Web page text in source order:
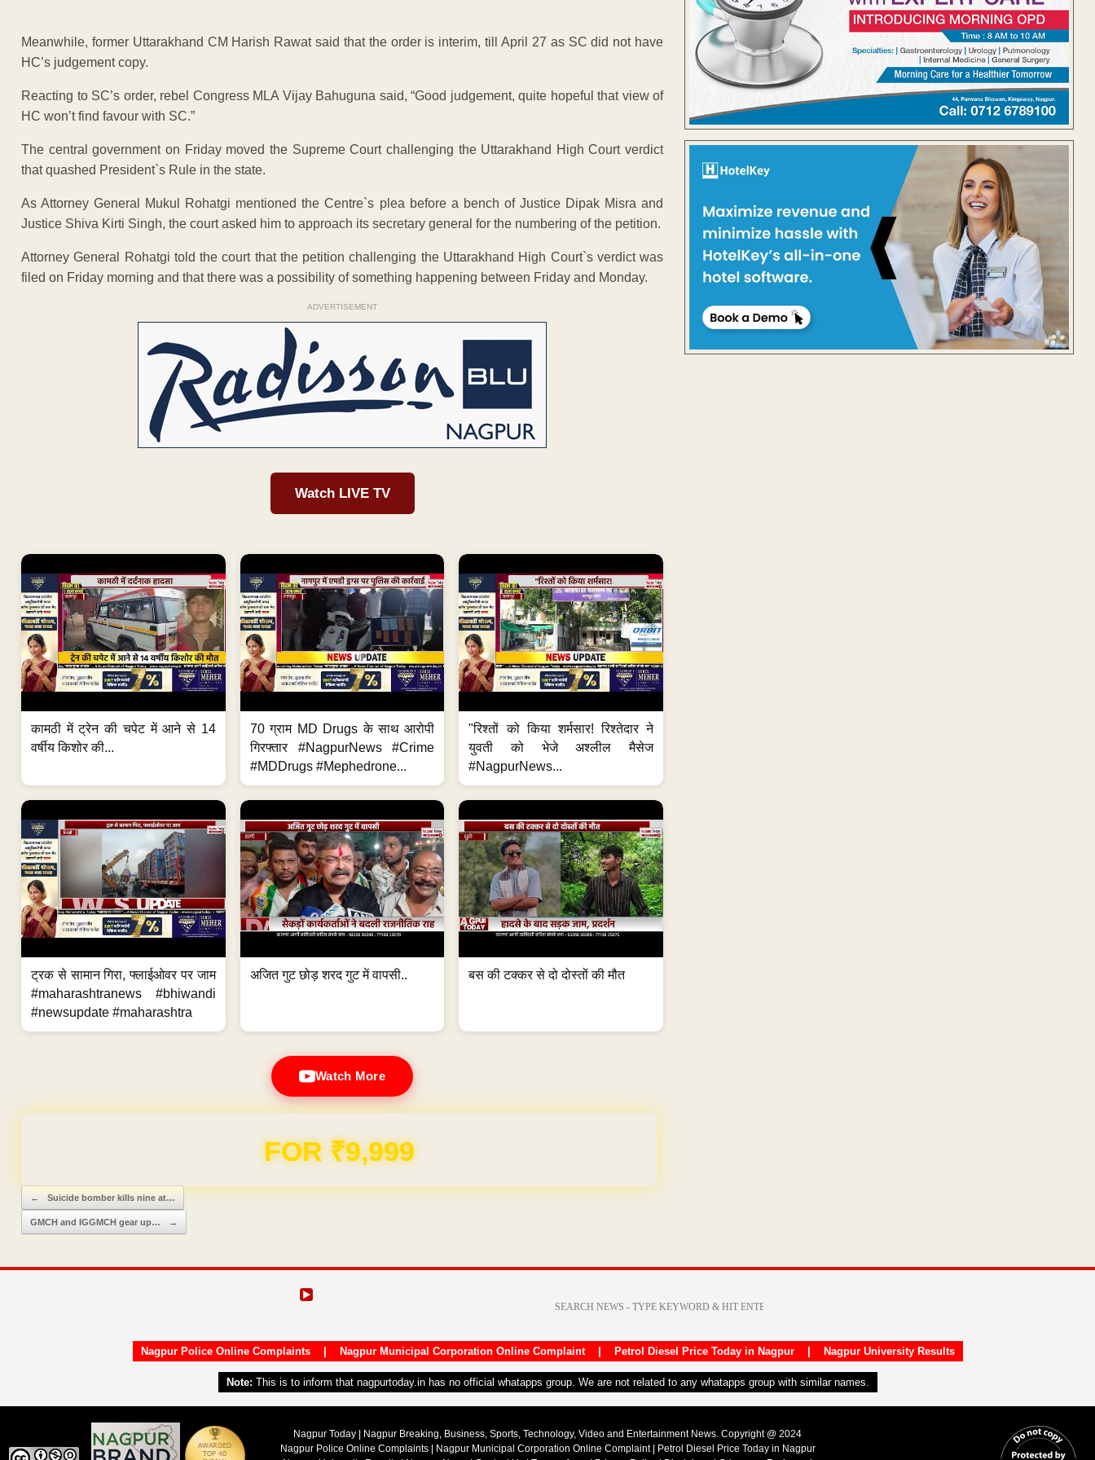
Meanwhile, former Uttarakhand CM Harish Rawat said that the order is interim, till April 27 as SC did not have
HC’s judgement copy.
Reacting to SC’s order, rebel Congress MLA Vijay Bahuguna said, “Good judgement, quite hopeful that view of
HC won’t find favour with SC.”
The central government on Friday moved the Supreme Court challenging the Uttarakhand High Court verdict
that quashed President`s Rule in the state.
As Attorney General Mukul Rohatgi mentioned the Centre`s plea before a bench of Justice Dipak Misra and
Justice Shiva Kirti Singh, the court asked him to approach its secretary general for the numbering of the petition.
Attorney General Rohatgi told the court that the petition challenging the Uttarakhand High Court`s verdict was
filed on Friday morning and that there was a possibility of something happening between Friday and Monday.
ADVERTISEMENT
Watch LIVE TV
कामठी में ट्रेन की चपेट में आने से 14
वर्षीय किशोर की...
70 ग्राम MD Drugs के साथ आरोपी
गिरफ्तार #NagpurNews #Crime
#MDDrugs #Mephedrone...
"रिश्तों को किया शर्मसार! रिश्तेदार ने
युवती को भेजे अश्लील मैसेज
#NagpurNews...
ट्रक से सामान गिरा, फ्लाईओवर पर जाम
#maharashtranews #bhiwandi
#newsupdate #maharashtra
अजित गुट छोड़ शरद गुट में वापसी.. बस की टक्कर से दो दोस्तों की मौत
Watch More
FOR ₹9,999
Post navigation
← Suicide bomber kills nine at…
GMCH and IGGMCH gear up… →
Nagpur Police Online Complaints| Nagpur Municipal Corporation Online Complaint| Petrol Diesel Price Today in Nagpur| Nagpur University Results
Note: This is to inform that nagpurtoday.in has no official whatapps group. We are not related to any whatapps group with similar names.
Nagpur Today | Nagpur Breaking, Business, Sports, Technology, Video and Entertainment News. Copyright @ 2024
Nagpur Police Online Complaints| Nagpur Municipal Corporation Online Complaint|
Petrol Diesel Price Today in Nagpur